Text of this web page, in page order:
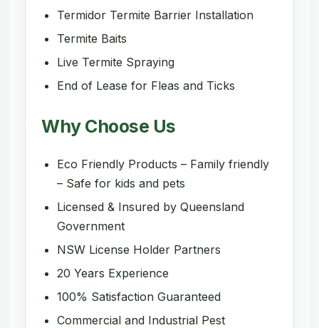
Termidor Termite Barrier Installation
Termite Baits
Live Termite Spraying
End of Lease for Fleas and Ticks
Why Choose Us
Eco Friendly Products – Family friendly
– Safe for kids and pets
Licensed & Insured by Queensland
Government
NSW License Holder Partners
20 Years Experience
100% Satisfaction Guaranteed
Commercial and Industrial Pest